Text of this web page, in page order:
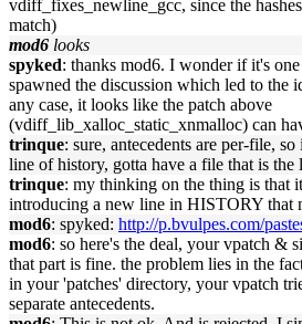
vdiff_fixes_newline_gcc, since the
match)
mod6 looks
spyked: thanks mod6. I wonder if it's one
spawned the discussion which led to the
any case, it looks like the patch above
(vdiff_lib_xalloc_static_xnmalloc) can
trinque: sure, antecedents are per-file,
line of history, gotta have a file that is the
trinque: my thinking on the thing is that
introducing a new line in HISTORY that
mod6: spyked: http://p.bvulpes.com/
mod6: so here's the deal, your vpatch &
that part is fine. the problem lies in the
in your 'patches' directory, your vpatch
separate antecedents.